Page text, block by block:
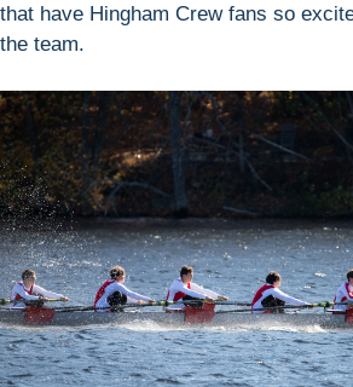
that have Hingham Crew fans so
the team.